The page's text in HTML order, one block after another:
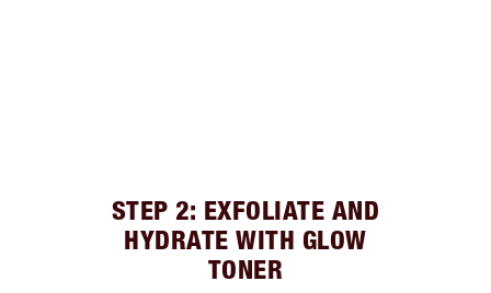
STEP 2: EXFOLIATE AND
HYDRATE WITH GLOW
TONER